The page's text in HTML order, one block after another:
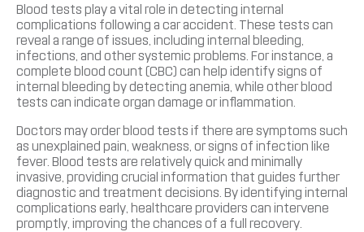
Blood tests play a vital role in detecting internal
complications following a car accident. These tests can
reveal a range of issues, including internal bleeding,
infections, and other systemic problems. For instance, a
complete blood count (CBC) can help identify signs of
internal bleeding by detecting anemia, while other blood
tests can indicate organ damage or inflammation.
Doctors may order blood tests if there are symptoms such
as unexplained pain, weakness, or signs of infection like
fever. Blood tests are relatively quick and minimally
invasive, providing crucial information that guides further
diagnostic and treatment decisions. By identifying internal
complications early, healthcare providers can intervene
promptly, improving the chances of a full recovery.